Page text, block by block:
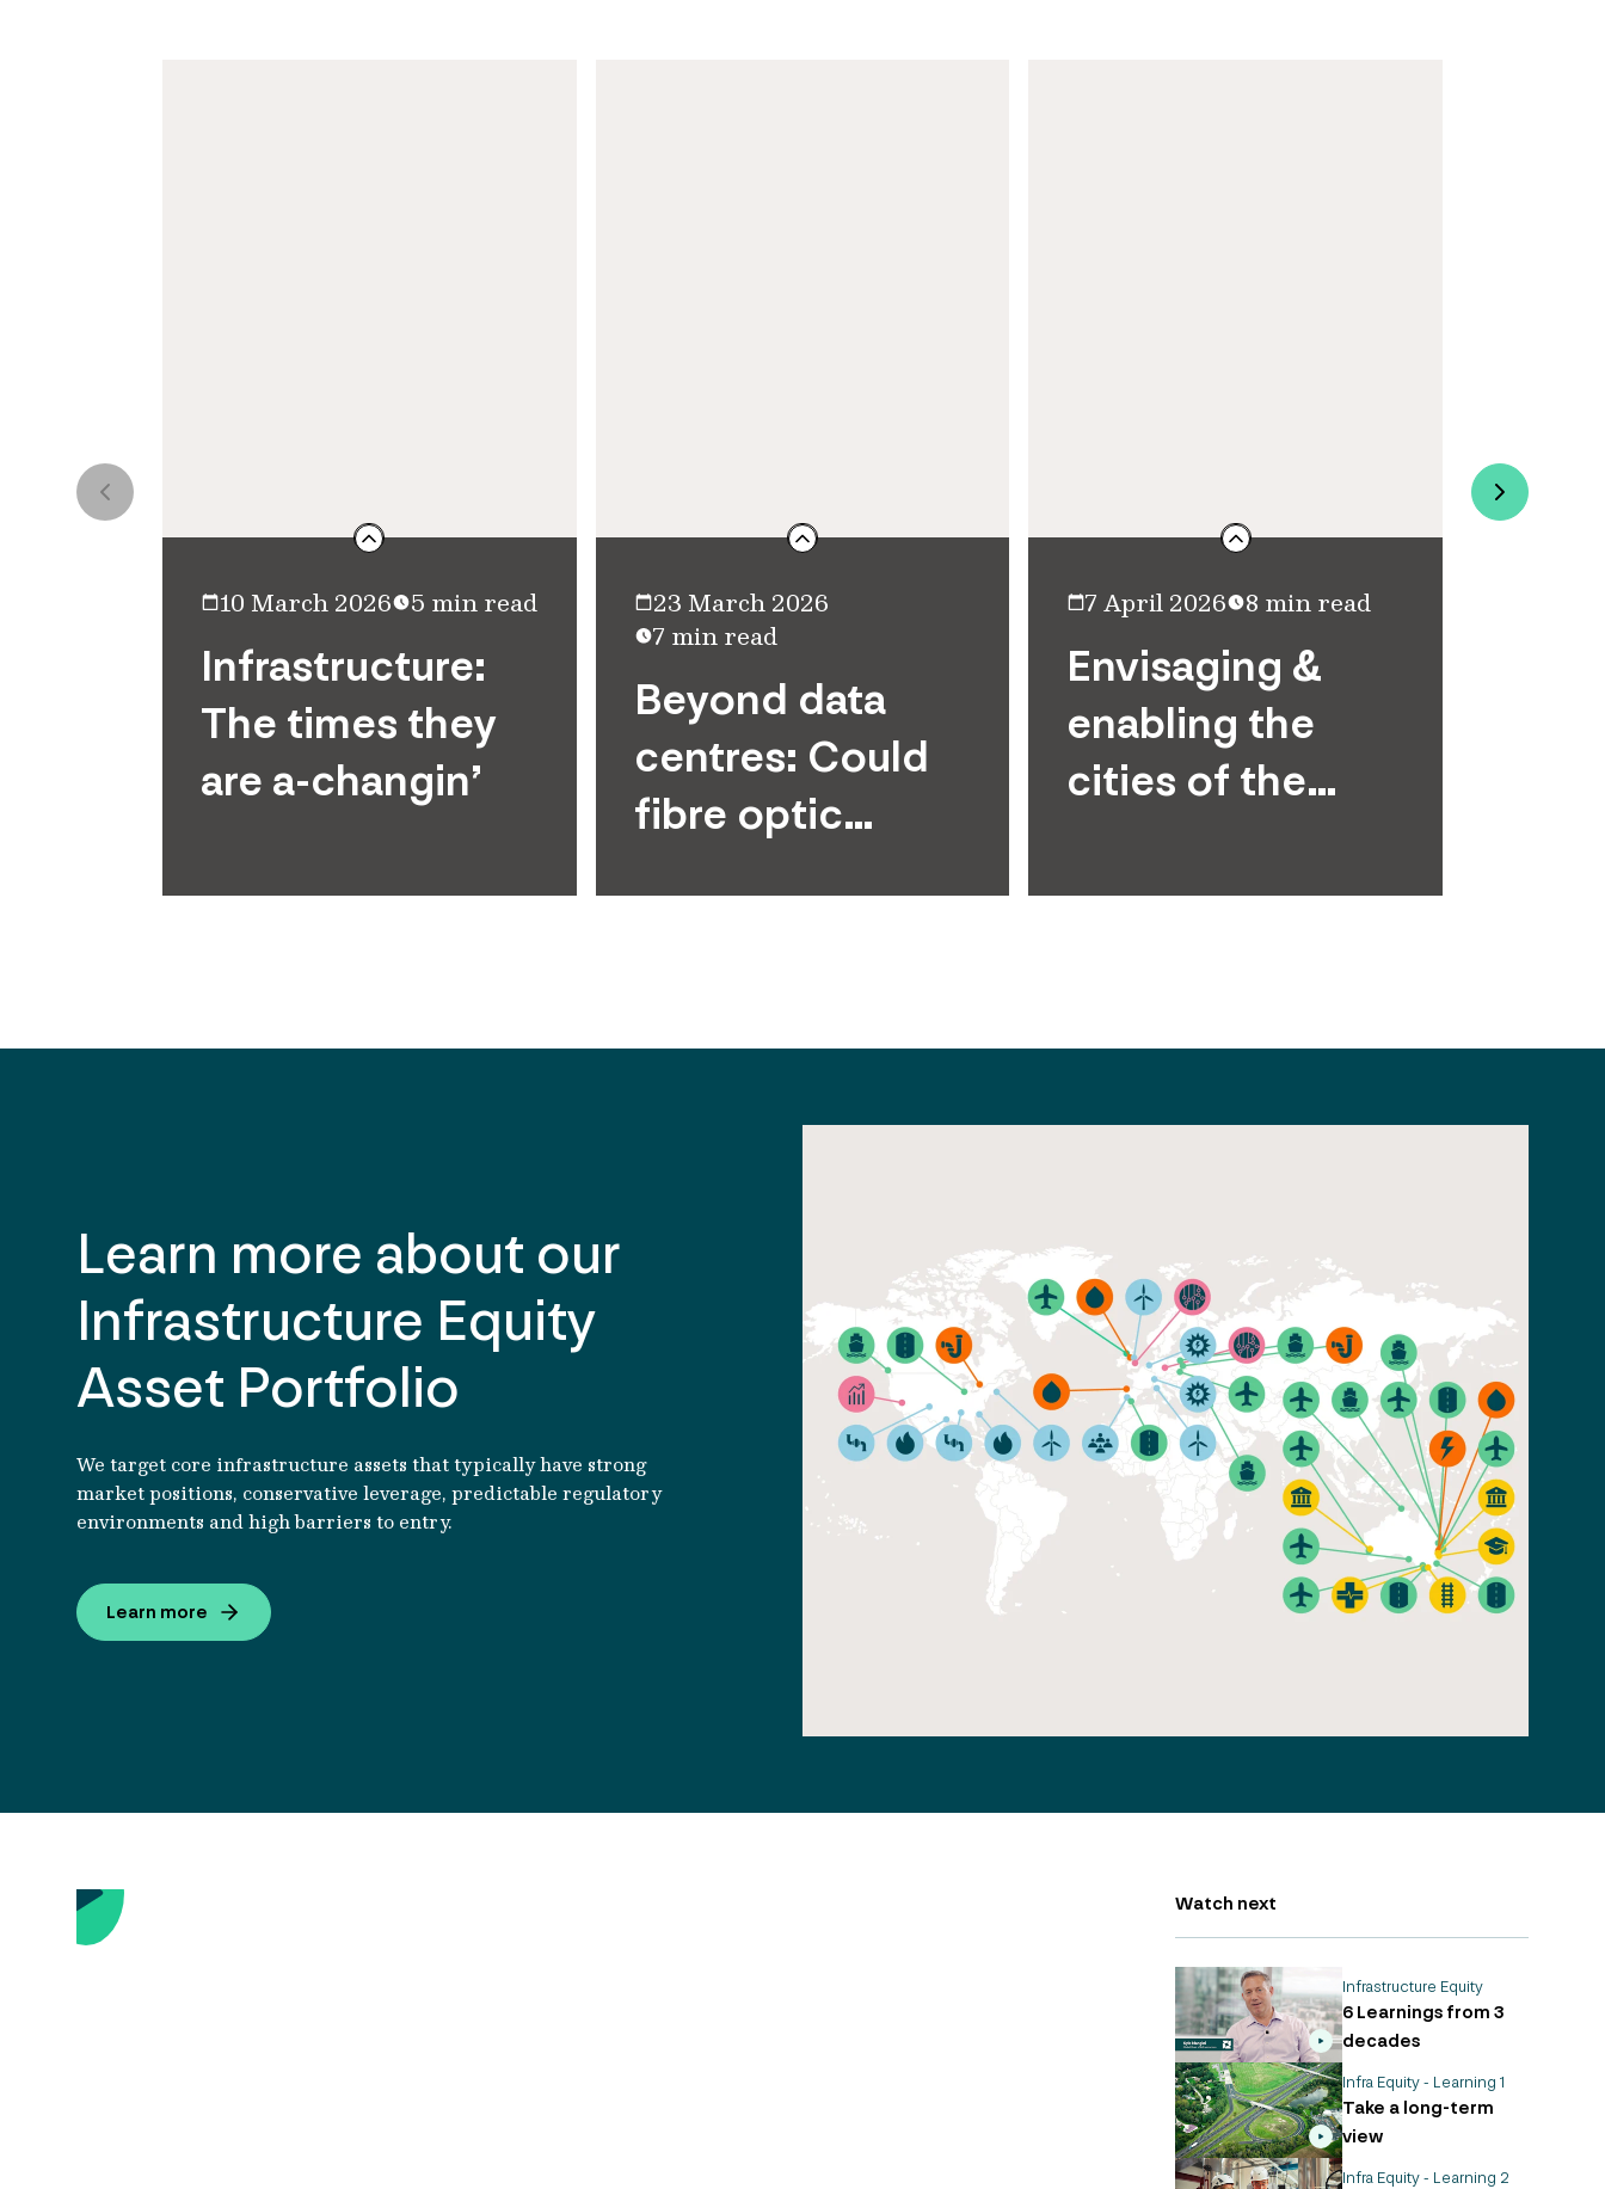
10 March 2026 5 min read
Infrastructure:
The times they
are a-changin’
23 March 2026
7 min read
Beyond data
centres: Could
fibre optic
7 April 2026 8 min read
Envisaging &
enabling the
cities of the
Learn more about our
Infrastructure Equity
Asset Portfolio
We target core infrastructure assets that typically have strong
market positions, conservative leverage, predictable regulatory
environments and high barriers to entry.
Learn more
Watch next
Infrastructure Equity
6 Learnings from 3
decades
Infra Equity - Learning 1
Take a long-term
view
Infra Equity - Learning 2